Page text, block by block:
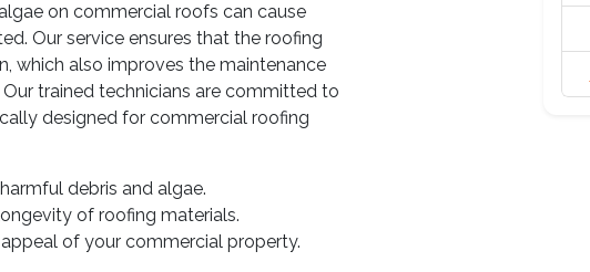
on commercial roofs can cause
Our service ensures that the roofing
which also improves the maintenance
trained technicians are committed to
designed for commercial roofing
debris and algae.
of roofing materials.
of your commercial property.